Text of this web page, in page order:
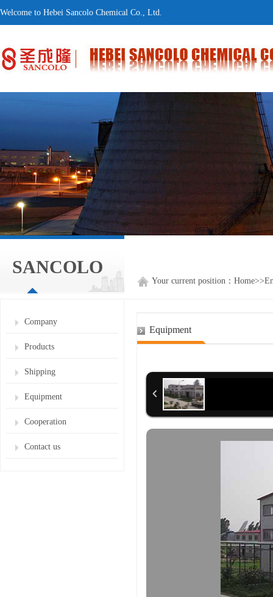
Welcome to Hebei Sancolo Chemical Co., Ltd.
SANCOLO
Your current position： Home>>
Company
Products
Shipping
Equipment
Cooperation
Contact us
Equipment